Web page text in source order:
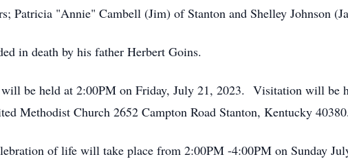
Patricia "Annie" Cambell (Jim) of Stanton and Shelley Johnson
in death by his father Herbert Goins.
be held at 2:00PM on Friday, July 21, 2023. Visitation will
Methodist Church 2652 Campton Road Stanton, Kentucky 40380.
of life will take place from 2:00PM -4:00PM on Sunday